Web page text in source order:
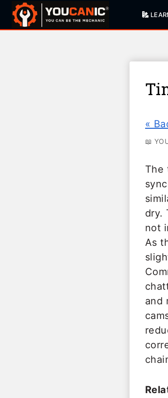
Skip
«
📖
The
dry.
not
As
and